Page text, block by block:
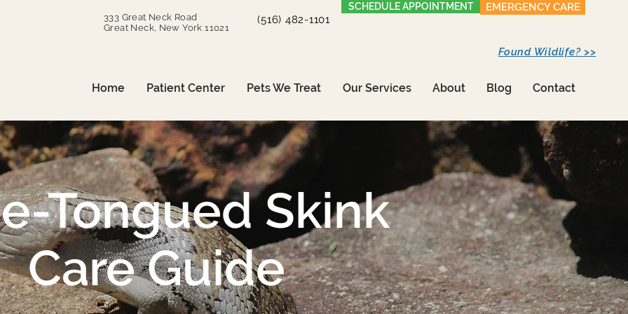
333 Great Neck Road
Great Neck, New York 11021
(516) 482-1101
SCHEDULE APPOINTMENT EMERGENCY CARE
Home Patient Center Pets We Treat Our Services About Blog Contact
Found Wildlife? >>
Tongued Skink
Care Guide